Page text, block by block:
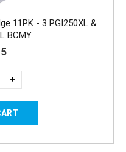
11PK - 3 PGI250XL &
BCMY
+